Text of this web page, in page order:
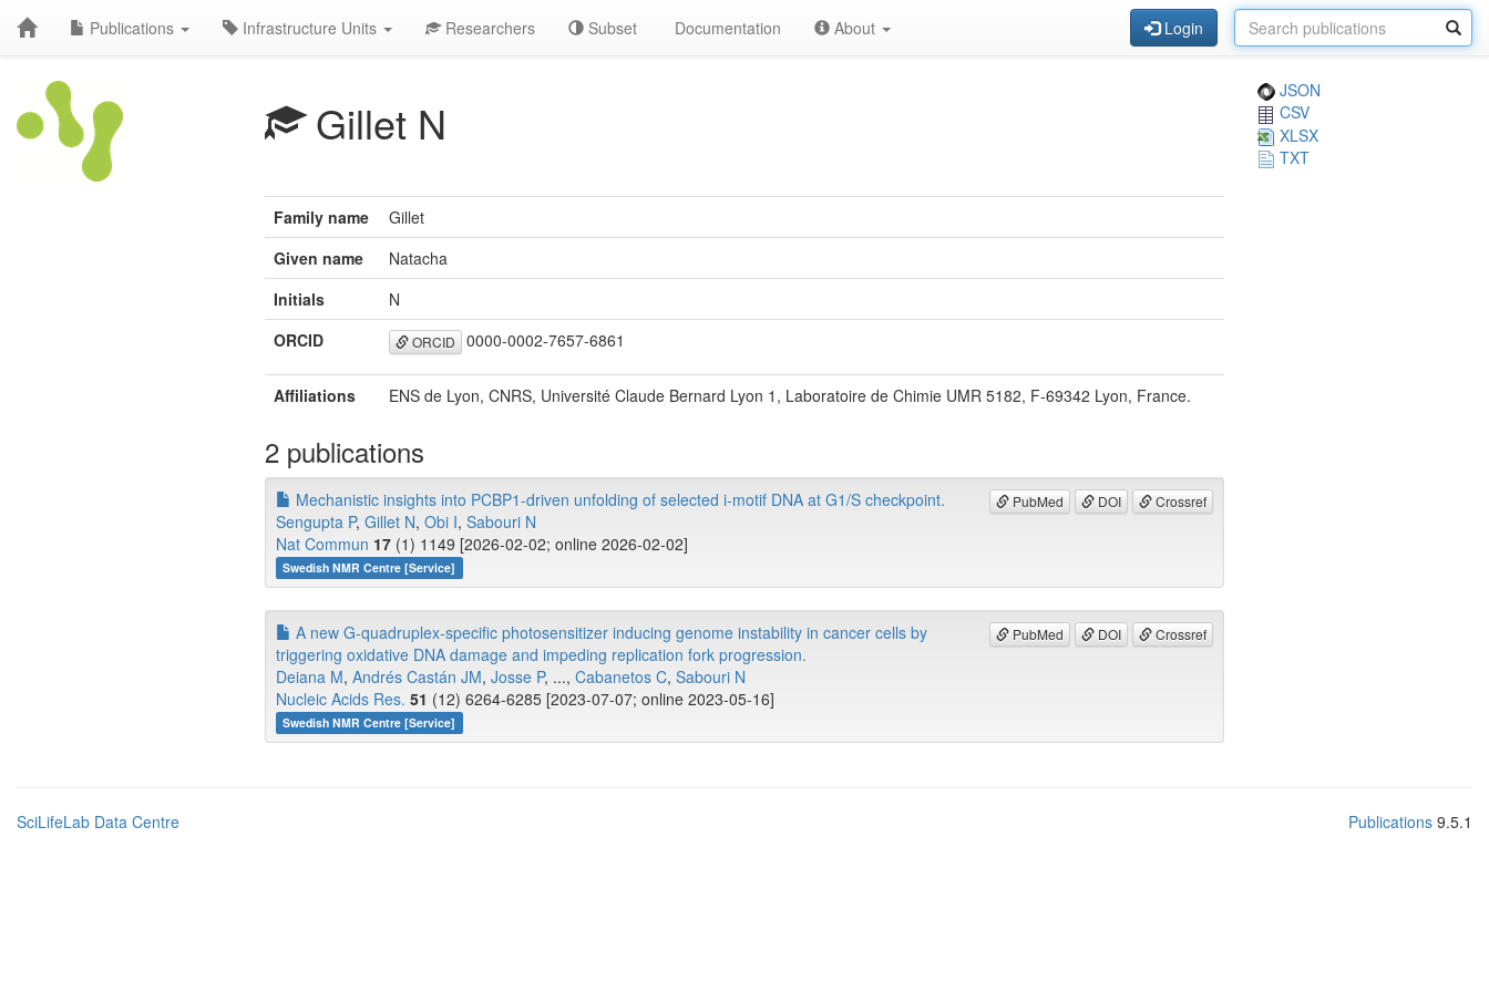
Publications Infrastructure Units Researchers Subset Documentation About Login
Gillet N
JSON
CSV
XLSX
TXT
Family name
Gillet
Given name
Natacha
Initials
N
ORCID
ORCID 0000-0002-7657-6861
Affiliations ENS de Lyon, CNRS, Université Claude Bernard Lyon 1, Laboratoire de Chimie UMR 5182, F-69342 Lyon, France.
2 publications
PubMed DOI Crossref
Mechanistic insights into PCBP1-driven unfolding of selected i-motif DNA at G1/S checkpoint.
Sengupta P, Gillet N, Obi I, Sabouri N
Nat Commun 17 (1) 1149 [2026-02-02; online 2026-02-02]
Swedish NMR Centre [Service]
PubMed DOI Crossref
A new G-quadruplex-specific photosensitizer inducing genome instability in cancer cells by
triggering oxidative DNA damage and impeding replication fork progression.
Deiana M, Andrés Castán JM, Josse P, ..., Cabanetos C, Sabouri N
Nucleic Acids Res. 51 (12) 6264-6285 [2023-07-07; online 2023-05-16]
Swedish NMR Centre [Service]
SciLifeLab Data Centre Publications 9.5.1